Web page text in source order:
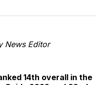
Email
News Editor
14th overall in the